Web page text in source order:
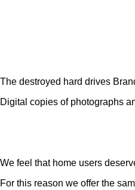
The destroyed hard drives
Digital copies of photographs
We feel that home users
For this reason we offer the